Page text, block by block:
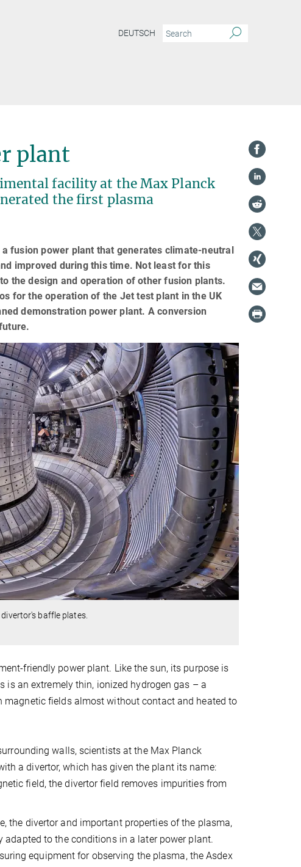
DEUTSCH
plant
facility at the Max Planck
the first plasma
fusion power plant that generates climate-neutral
improved during this time. Not least for this
the design and operation of other fusion plants.
for the operation of the Jet test plant in the UK
demonstration power plant. A conversion
baffle plates.
friendly power plant. Like the sun, its purpose is
is an extremely thin, ionized hydrogen gas – a
magnetic fields almost without contact and heated to
walls, scientists at the Max Planck
a divertor, which has given the plant its name:
field, the divertor field removes impurities from
the divertor and important properties of the plasma,
adapted to the conditions in a later power plant.
equipment for observing the plasma, the Asdex